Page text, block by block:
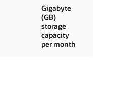
Gigabyte
(GB)
storage
capacity
per month